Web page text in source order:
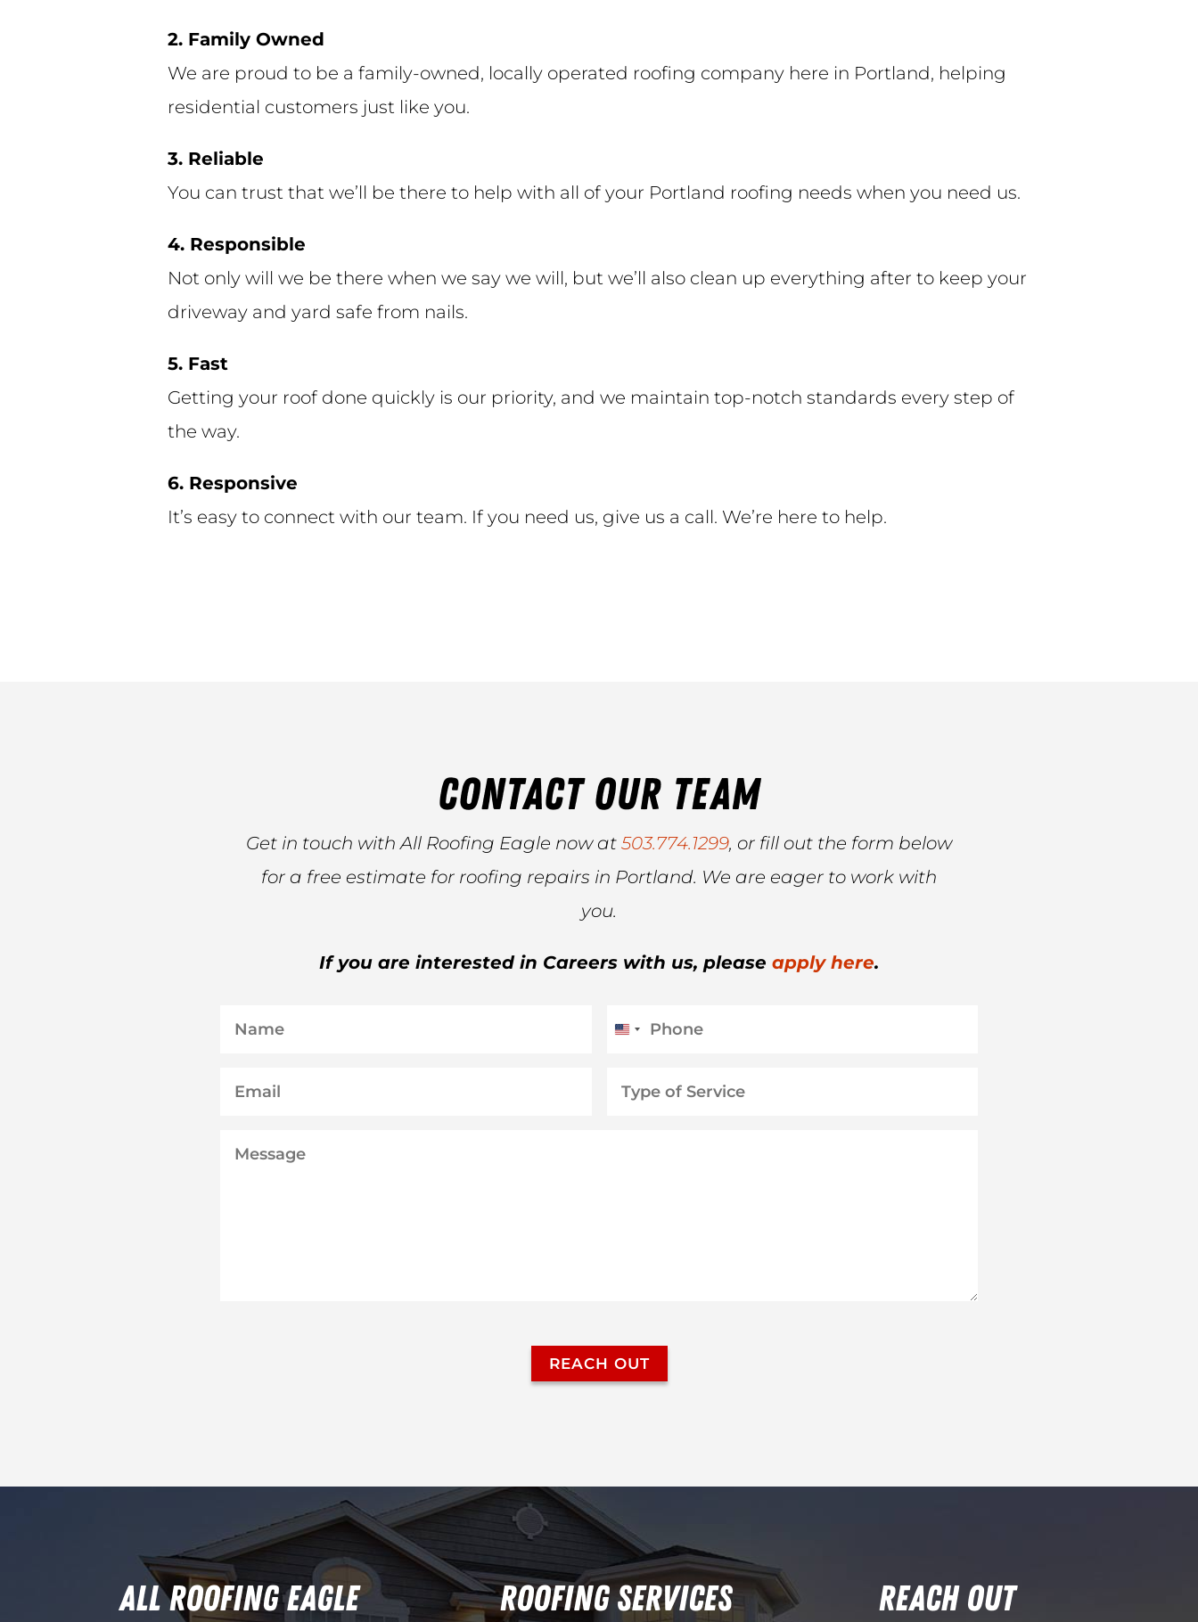
2. Family Owned
We are proud to be a family-owned, locally operated roofing company here in Portland, helping
residential customers just like you.
3. Reliable
You can trust that we’ll be there to help with all of your Portland roofing needs when you need us.
4. Responsible
Not only will we be there when we say we will, but we’ll also clean up everything after to keep your
driveway and yard safe from nails.
5. Fast
Getting your roof done quickly is our priority, and we maintain top-notch standards every step of
the way.
6. Responsive
It’s easy to connect with our team. If you need us, give us a call. We’re here to help.
CONTACT OUR TEAM
Get in touch with All Roofing Eagle now at 503.774.1299, or fill out the form below
for a free estimate for roofing repairs in Portland. We are eager to work with
you.
If you are interested in Careers with us, please apply here.
Name Phone
United
Email
Type
Message
REACH OUT
ALL ROOFING EAGLE ROOFING SERVICES REACH OUT